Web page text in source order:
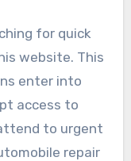
for quick
website. This
enter into
access to
to urgent
repair